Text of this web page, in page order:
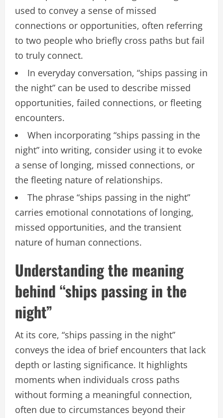
used to convey a sense of missed
connections or opportunities, often referring
to two people who briefly cross paths but fail
to truly connect.
In everyday conversation, “ships passing in
the night” can be used to describe missed
opportunities, failed connections, or fleeting
encounters.
When incorporating “ships passing in the
night” into writing, consider using it to evoke
a sense of longing, missed connections, or
the fleeting nature of relationships.
The phrase “ships passing in the night”
carries emotional connotations of longing,
missed opportunities, and the transient
nature of human connections.
Understanding the meaning
behind “ships passing in the
night”
At its core, “ships passing in the night”
conveys the idea of brief encounters that lack
depth or lasting significance. It highlights
moments when individuals cross paths
without forming a meaningful connection,
often due to circumstances beyond their